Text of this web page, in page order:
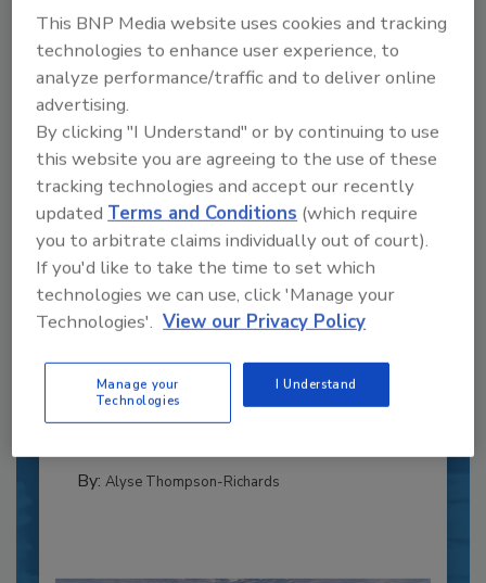
Recipe for Growth: How CJ Schwan’s
Powers Pizza Production with People
Blending advanced automation with purposeful
design, this...
By: Alyse Thompson-Richards
This BNP Media website uses cookies and tracking
technologies to enhance user experience, to
analyze performance/traffic and to deliver online
advertising.
By clicking "I Understand" or by continuing to use
this website you are agreeing to the use of these
tracking technologies and accept our recently
updatedTerms and Conditions (which require
you to arbitrate claims individually out of court).
If you'd like to take the time to set which
technologies we can use, click 'Manage your
Technologies'. View our Privacy Policy
Manage your
Technologies
I Understand